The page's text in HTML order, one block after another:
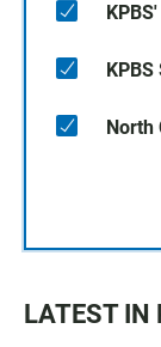
North
LATEST IN